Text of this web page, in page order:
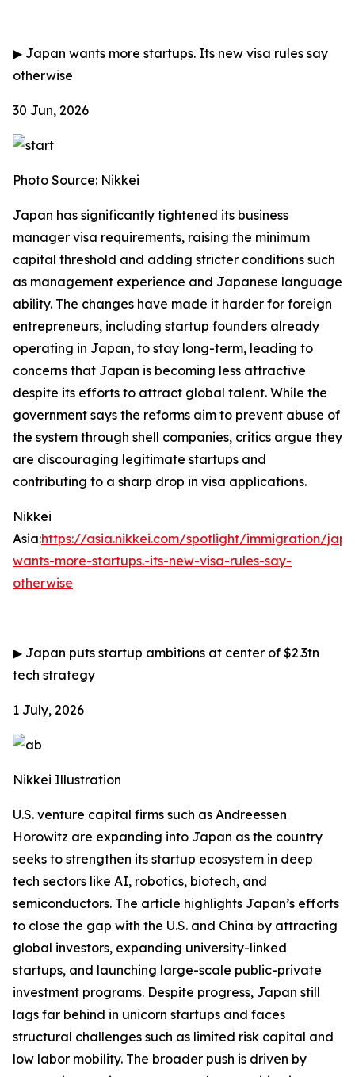
▶ Japan wants more startups. Its new visa rules say
otherwise
30 Jun, 2026
Photo Source: Nikkei
Japan has significantly tightened its business
manager visa requirements, raising the minimum
capital threshold and adding stricter conditions such
as management experience and Japanese language
ability. The changes have made it harder for foreign
entrepreneurs, including startup founders already
operating in Japan, to stay long-term, leading to
concerns that Japan is becoming less attractive
despite its efforts to attract global talent. While the
government says the reforms aim to prevent abuse of
the system through shell companies, critics argue they
are discouraging legitimate startups and
contributing to a sharp drop in visa applications.
Nikkei
Asia:https://asia.nikkei.com/spotlight/immigration/
wants-more-startups.-its-new-visa-rules-say-
otherwise
▶ Japan puts startup ambitions at center of $2.3tn
tech strategy
1 July, 2026
Nikkei Illustration
U.S. venture capital firms such as Andreessen
Horowitz are expanding into Japan as the country
seeks to strengthen its startup ecosystem in deep
tech sectors like AI, robotics, biotech, and
semiconductors. The article highlights Japan’s efforts
to close the gap with the U.S. and China by attracting
global investors, expanding university-linked
startups, and launching large-scale public-private
investment programs. Despite progress, Japan still
lags far behind in unicorn startups and faces
structural challenges such as limited risk capital and
low labor mobility. The broader push is driven by